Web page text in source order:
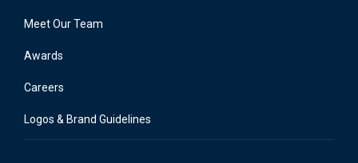
Meet Our Team
Awards
Careers
Logos & Brand Guidelines